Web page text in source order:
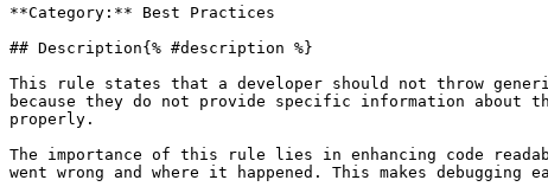
**Category:** Best Practices
## Description{% #description %}
This rule states that a developer should not throw
because they do not provide specific information
properly.
The importance of this rule lies in enhancing code
went wrong and where it happened. This makes